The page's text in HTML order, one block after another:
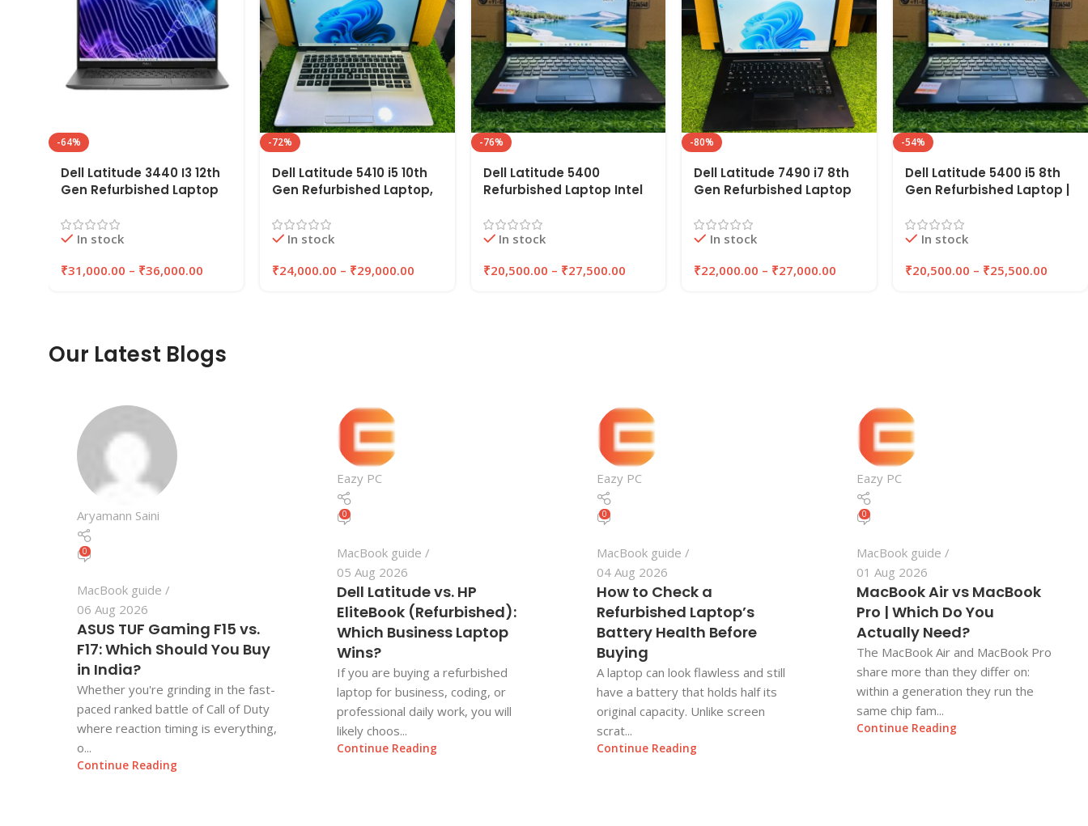
-64%
Dell Latitude 3440 I3 12th
Gen Refurbished Laptop
256GB/512GB SSD |
EAZYPC
In stock
₹31,000.00 – ₹36,000.00
-72%
Dell Latitude 5410 i5 10th
Gen Refurbished Laptop,
256GB/512GB SSD |
EAZYPC
In stock
₹24,000.00 – ₹29,000.00
-76%
Dell Latitude 5400
Refurbished Laptop Intel
inches, 8GB RAM, 256GB
SSDIn stock
₹20,500.00 – ₹27,500.00
-80%
Dell Latitude 7490 i7 8th
Gen Refurbished Laptop
256GB/512GB SSD |
EAZYPC
In stock
₹22,000.00 – ₹27,000.00
-54%
Dell Latitude 5400 i5 8th
Gen Refurbished Laptop |
256GB/512GB SSD |
EAZYPC
In stock
₹20,500.00 – ₹25,500.00
Our Latest Blogs
Aryamann Saini
0
MacBook guide
06 Aug 2026
ASUS TUF Gaming F15 vs.
F17: Which Should You Buy
in India?
Whether you're grinding in the fast-
paced ranked battle of Call of Duty
where reaction timing is everything,
o...
Continue Reading
Eazy PC
0
MacBook guide
05 Aug 2026
Dell Latitude vs. HP
EliteBook (Refurbished):
Which Business Laptop
Wins?
If you are buying a refurbished
laptop for business, coding, or
professional daily work, you will
likely choos...
Continue Reading
Eazy PC
0
MacBook guide
04 Aug 2026
How to Check a
Refurbished Laptop’s
Battery Health Before
Buying
A laptop can look flawless and still
have a battery that holds half its
original capacity. Unlike screen
scrat...
Continue Reading
Eazy PC
0
MacBook guide
01 Aug 2026
MacBook Air vs MacBook
Pro | Which Do You
Actually Need?
The MacBook Air and MacBook Pro
share more than they differ on:
within a generation they run the
same chip fam...
Continue Reading